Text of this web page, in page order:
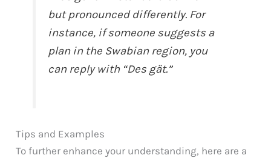
but pronounced differently. For
instance, if someone suggests a
plan in the Swabian region, you
can reply with “Des gät.”
Tips and Examples
To further enhance your understanding, here are a